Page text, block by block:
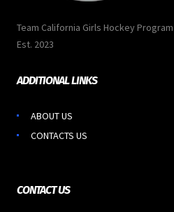
Team California Girls Hockey Program
Est. 2023
ADDITIONAL LINKS
ABOUT US
CONTACTS US
CONTACT US